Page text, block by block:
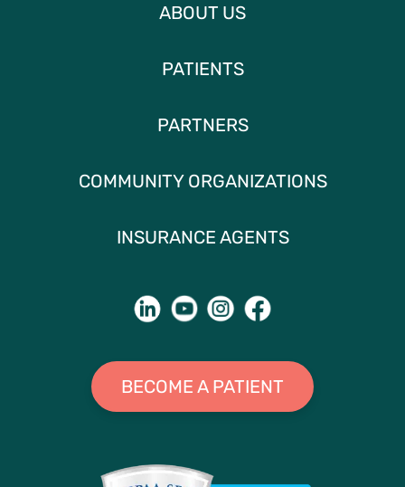
ABOUT US
PATIENTS
PARTNERS
COMMUNITY ORGANIZATIONS
INSURANCE AGENTS
BECOME A PATIENT